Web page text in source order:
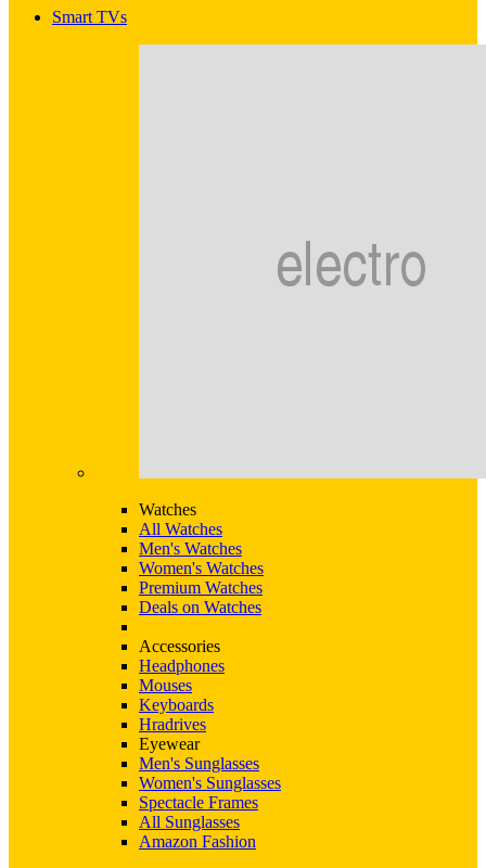
Smart TVs
Watches
All Watches
Men's Watches
Women's Watches
Premium Watches
Deals on Watches
Accessories
Headphones
Mouses
Keyboards
Hradrives
Eyewear
Men's Sunglasses
Women's Sunglasses
Spectacle Frames
All Sunglasses
Amazon Fashion